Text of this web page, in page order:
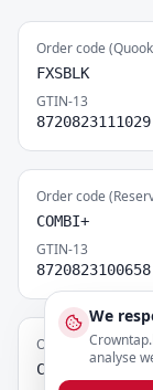
Order code
FXSBLK
GTIN-13
8720823111029
Order code
COMBI+
GTIN-13
8720823100658
Order code (CUBE)
CUBE
We
analyse